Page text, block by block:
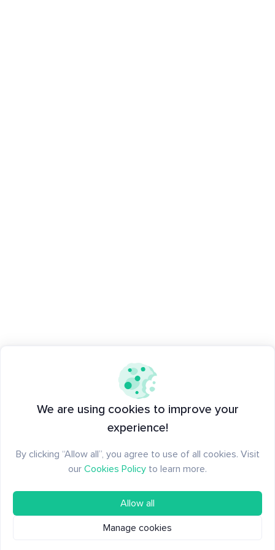
We are using cookies to improve your
experience!
By clicking “Allow all”, you agree to use of all cookies. Visit
our Cookies Policy to learn more.
Allow all
Manage cookies